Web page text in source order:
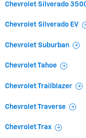
Chevrolet Silverado
Chevrolet Silverado EV
Chevrolet Suburban
Chevrolet Tahoe
Chevrolet Trailblazer
Chevrolet Traverse
Chevrolet Trax